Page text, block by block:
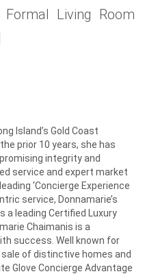
Living Room
Island’s Gold Coast
prior 10 years, she has
integrity and
service and expert market
‘Concierge Experience
service, Donnamarie’s
a leading Certified Luxury
Chaimanis is a
success. Well known for
of distinctive homes and
Glove Concierge Advantage